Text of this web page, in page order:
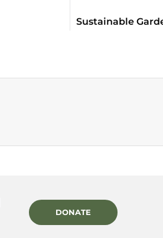
Sustainable
DONATE